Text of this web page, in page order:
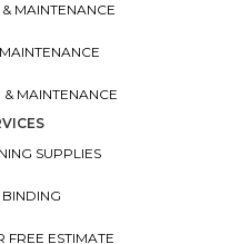
MAINTENANCE
MAINTENANCE
SUPPLIES
FREE ESTIMATE